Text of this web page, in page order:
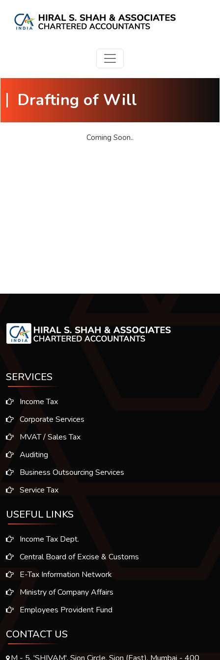
Drafting of Will
Coming Soon..
SERVICES
Income Tax
Corporate Services
MVAT / Sales Tax
Auditing
Business Outsourcing Services
Service Tax
USEFUL LINKS
Income Tax Dept.
Central Board of Excise & Customs
E-Tax Information Network
Ministry of Company Affairs
Employees Provident Fund
CONTACT US